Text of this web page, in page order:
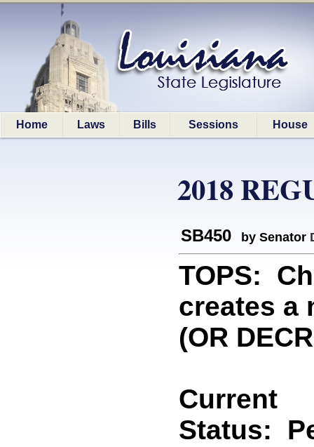
Home Laws Bills Sessions House
2018
SB450 by Senator
TOPS:
creates a
(OR
Current
Status: